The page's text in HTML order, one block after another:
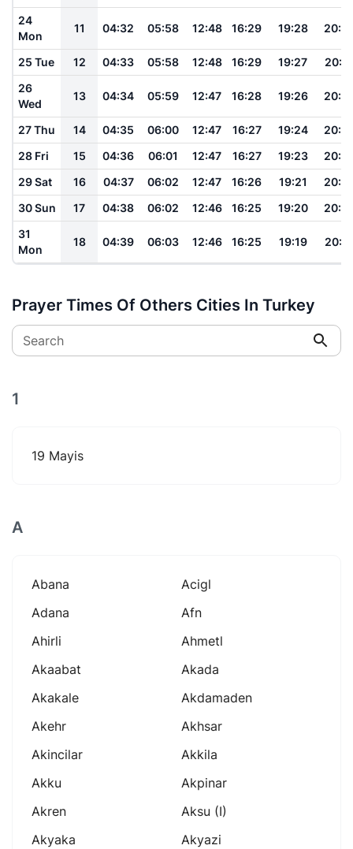
24
Mon
11 04:32 05:58 12:48 16:29 19:28
25 Tue 12 04:33 05:58 12:48 16:29 19:27
26
Wed
13 04:34 05:59 12:47 16:28 19:26
27 Thu 14 04:35 06:00 12:47 16:27 19:24
28 Fri
15 04:36 06:01 12:47 16:27 19:23
29 Sat
16 04:37 06:02 12:47 16:26 19:21
30 Sun
17 04:38 06:02 12:46 16:25 19:20
31
Mon
18 04:39 06:03 12:46 16:25 19:19
Prayer Times Of Others Cities In Turkey
Search
1
19 Mayis
A
Abana
Acigl
Adana
Afn
Ahirli
Ahmetl
Akaabat
Akada
Akakale
Akdamaden
Akehr
Akhsar
Akincilar
Akkila
Akku
Akpinar
Akren
Aksu (i)
Akyaka
Akyazi